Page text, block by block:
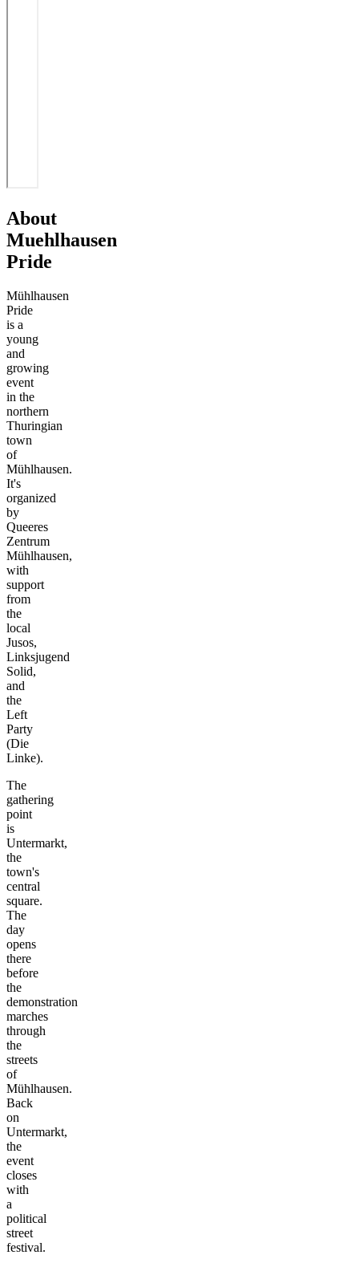
About
Muehlhausen
Pride
Mühlhausen
Pride
is a
young
and
growing
event
in the
northern
Thuringian
town
of
Mühlhausen.
It's
organized
by
Queeres
Zentrum
Mühlhausen,
with
support
from
the
local
Jusos,
Linksjugend
Solid,
and
the
Left
Party
(Die
Linke).
The
gathering
point
is
Untermarkt,
the
town's
central
square.
The
day
opens
there
before
the
demonstration
marches
through
the
streets
of
Mühlhausen.
Back
on
Untermarkt,
the
event
closes
with
a
political
street
festival.